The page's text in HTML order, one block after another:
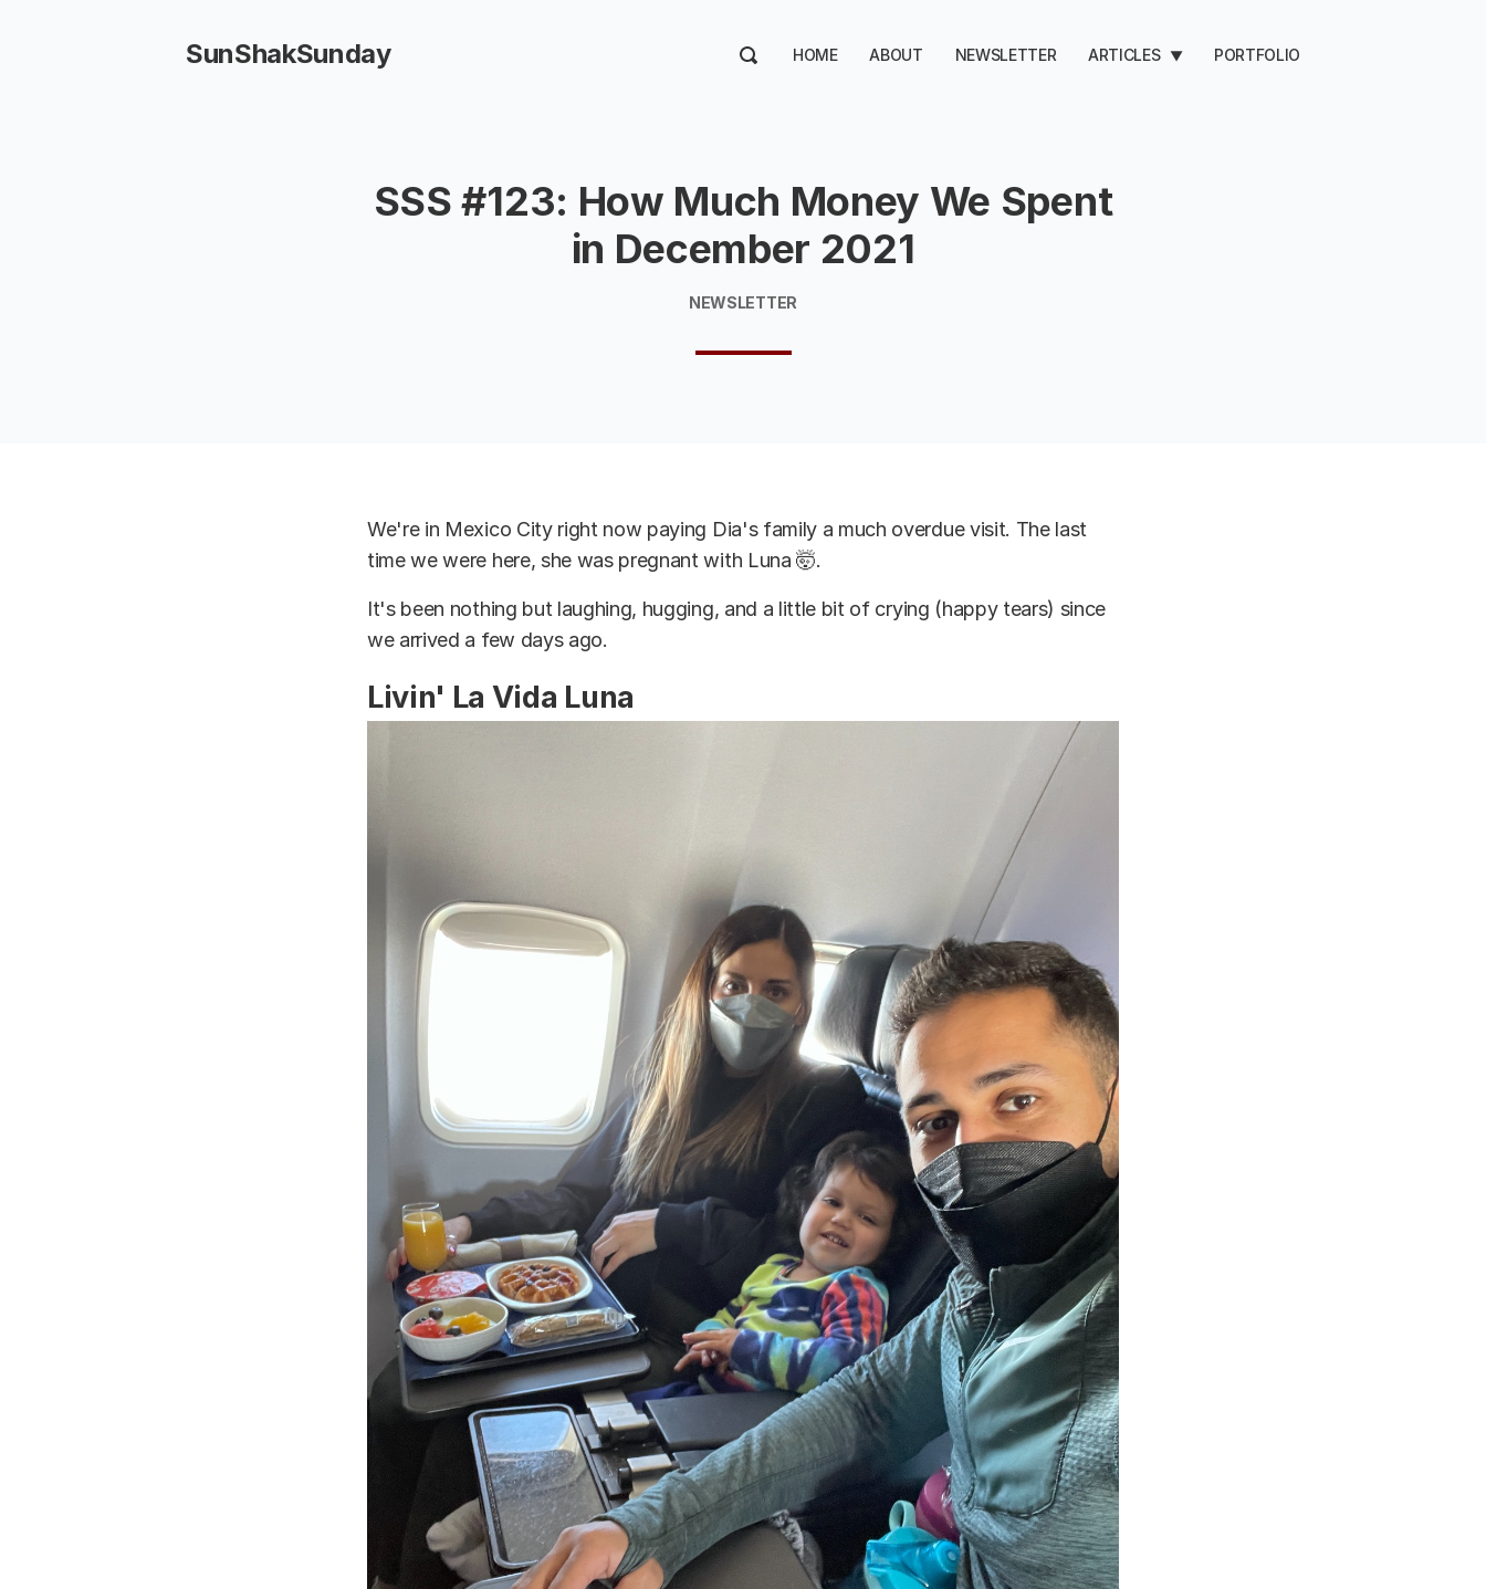
SunShakSunday HOME ABOUT NEWSLETTER ARTICLES ▼ PORTFOLIO
SSS #123: How Much Money We Spent
in December 2021
NEWSLETTER
We're in Mexico City right now paying Dia's family a much overdue visit. The last
time we were here, she was pregnant with Luna 🤯.
It's been nothing but laughing, hugging, and a little bit of crying (happy tears) since
we arrived a few days ago.
Livin' La Vida Luna